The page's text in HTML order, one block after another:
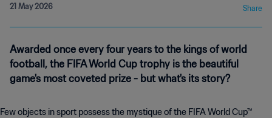
21 May 2026
Share
Awarded once every four years to the kings of world
football, the FIFA World Cup trophy is the beautiful
game's most coveted prize - but what's its story?
Few objects in sport possess the mystique of the FIFA World Cup™